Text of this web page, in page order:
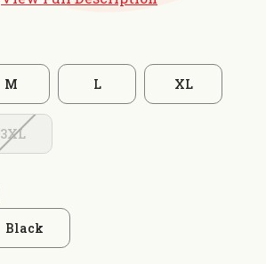
M L XL
3XL
Black